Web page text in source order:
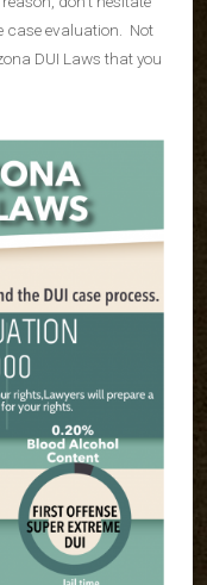
case evaluation. Not
DUI Laws that you